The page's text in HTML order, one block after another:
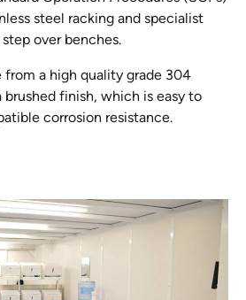
steel racking and specialist
over benches.
from a high quality grade 304
finish, which is easy to
corrosion resistance.